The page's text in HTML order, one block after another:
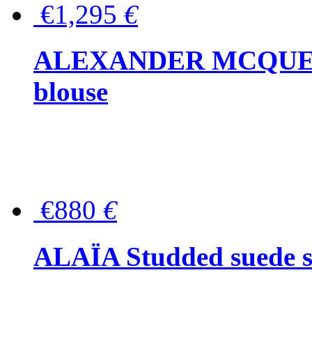
€1,295 €
ALEXANDER
blouse
€880 €
ALAÏA Studded suede